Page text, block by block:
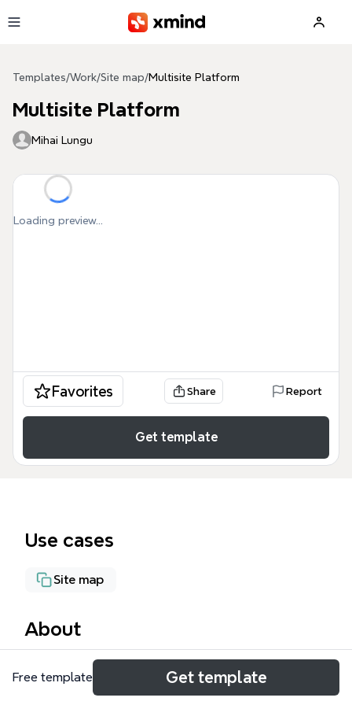
Templates/Work/Site map/Multisite Platform
Multisite Platform
Mihai Lungu
Loading preview...
Favorites Share Report
Get template
Use cases
Site map
About
The Multisite Platform mind map template is
designed for digital agencies and web professionals
Free template Get template